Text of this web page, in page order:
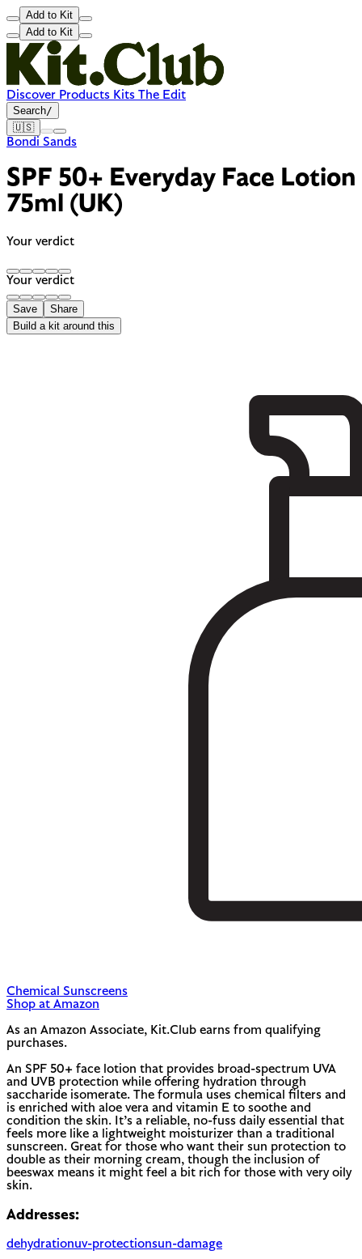
Add to Kit
Add to Kit
Discover Products Kits The Edit
Search/
🇺🇸
Bondi Sands
SPF 50+ Everyday Face Lotion
75ml (UK)
Your verdict
Your verdict
Save
Share
Build a kit around this
Chemical Sunscreens
Shop at Amazon
As an Amazon Associate, Kit.Club earns from qualifying
purchases.
An SPF 50+ face lotion that provides broad-spectrum UVA
and UVB protection while offering hydration through
saccharide isomerate. The formula uses chemical filters and
is enriched with aloe vera and vitamin E to soothe and
condition the skin. It’s a reliable, no-fuss daily essential that
feels more like a lightweight moisturizer than a traditional
sunscreen. Great for those who want their sun protection to
double as their morning cream, though the inclusion of
beeswax means it might feel a bit rich for those with very oily
skin.
Addresses:
dehydrationuv-protectionsun-damage